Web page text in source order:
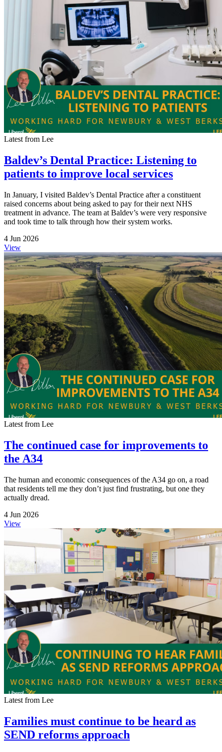
Latest from Lee
Baldev’s Dental Practice: Listening to
patients to improve local services
In January, I visited Baldev’s Dental Practice after a constituent
raised concerns about being asked to pay for their next NHS
treatment in advance. The team at Baldev’s were very responsive
and took time to talk through how their system works.
4 Jun 2026
View
Latest from Lee
The continued case for improvements to
the A34
The human and economic consequences of the A34 go on, a road
that residents tell me they don’t just find frustrating, but one they
actually dread.
4 Jun 2026
View
Latest from Lee
Families must continue to be heard as
SEND reforms approach